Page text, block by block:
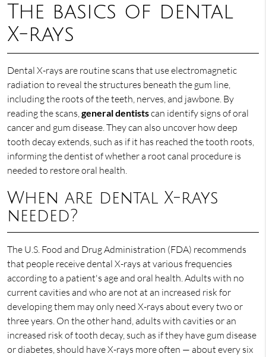
The basics of dental
X-rays
Dental X-rays are routine scans that use electromagnetic
radiation to reveal the structures beneath the gum line,
including the roots of the teeth, nerves, and jawbone. By
reading the scans,general dentistscan identify signs of oral
cancer and gum disease. They can also uncover how deep
tooth decay extends, such as if it has reached the tooth roots,
informing the dentist of whether a root canal procedure is
needed to restore oral health.
When are dental X-rays
needed?
The U.S. Food and Drug Administration (FDA) recommends
that people receive dental X-rays at various frequencies
according to a patient's age and oral health. Adults with no
current cavities and who are not at an increased risk for
developing them may only need X-rays about every two or
three years. On the other hand, adults with cavities or an
increased risk of tooth decay, such as if they have gum disease
or diabetes, should have X-rays more often — about every six